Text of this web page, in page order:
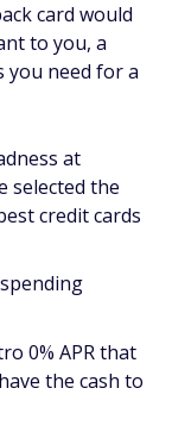
card would
to you, a
you need for a
at
selected the
credit cards
0% APR that
the cash to